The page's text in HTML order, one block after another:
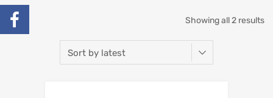
Showing all 2 results